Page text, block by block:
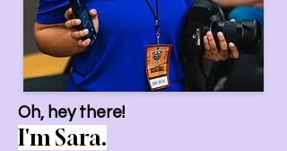
Oh, hey there!
I'm Sara.